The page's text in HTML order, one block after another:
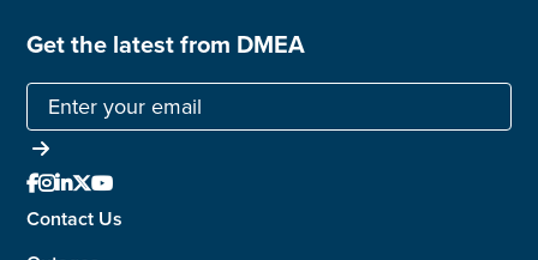
Get the latest from DMEA

Contact Us